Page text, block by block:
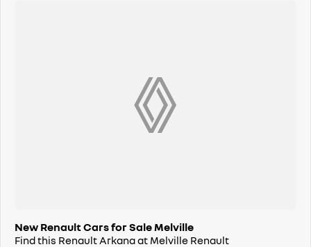
New Renault Cars for Sale Melville
Find this Renault Arkana at Melville Renault